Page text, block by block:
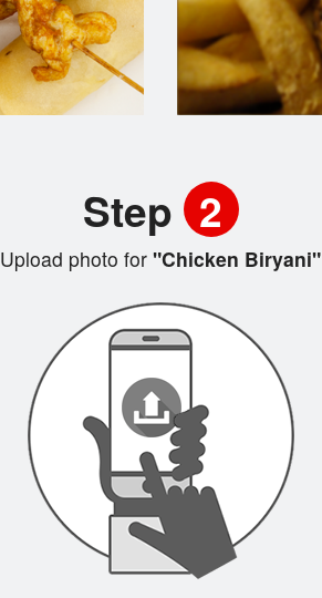
Step 2
Upload photo for "Chicken Biryani"